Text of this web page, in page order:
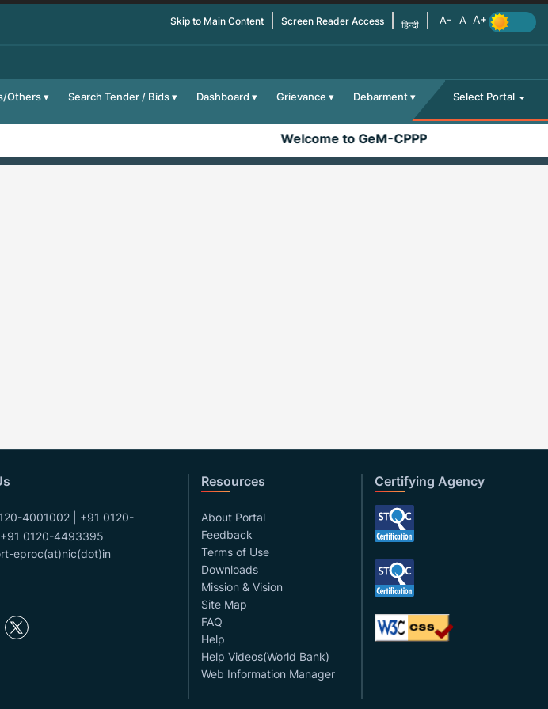
Skip to Main Content Screen Reader Access हिन्दी
Others Search Tender / Bids Dashboard Grievance Debarment Select Portal
Welcome to GeM-CPPP
4001002 | +91 0120-
0120-4493395
eproc(at)nic(dot)in
Resources
About Portal
Feedback
Terms of Use
Downloads
Mission & Vision
Site Map
FAQ
Help
Help Videos(World Bank)
Web Information Manager
Certifying Agency